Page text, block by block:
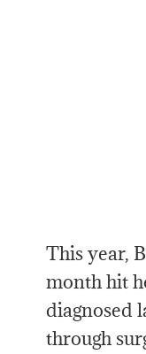
This year,
month hit
diagnosed
through